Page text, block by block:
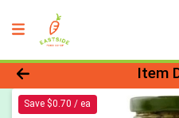
Product DetailsItem
Save $0.70 / ea